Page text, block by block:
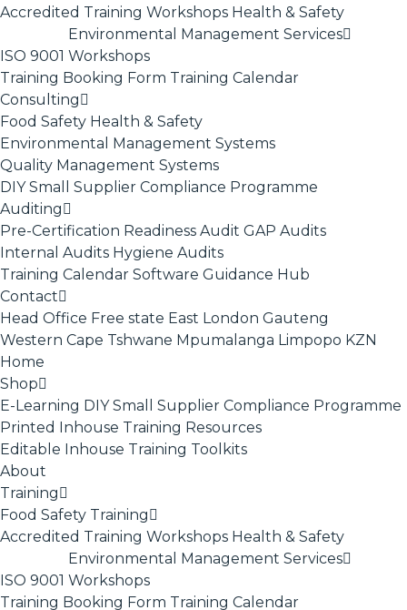
Accredited Training Workshops Health & Safety
ISO 9001
Environmental Management Services
Workshops
Training Booking Form Training Calendar
Consulting
Food Safety Health & Safety
Environmental Management Systems
Quality Management Systems
DIY Small Supplier Compliance Programme
Auditing
Pre-Certification Readiness Audit GAP Audits
Internal Audits Hygiene Audits
Training Calendar Software Guidance Hub
Contact
Head Office Free state East London Gauteng
Western Cape Tshwane Mpumalanga Limpopo KZN
Home
Shop
E-Learning DIY Small Supplier Compliance Programme
Printed Inhouse Training Resources
Editable Inhouse Training Toolkits
About
Training
Food Safety Training
Accredited Training Workshops Health & Safety
ISO 9001
Environmental Management Services
Workshops
Training Booking Form Training Calendar